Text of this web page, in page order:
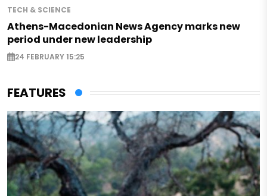
TECH & SCIENCE
Athens-Macedonian News Agency marks new
period under new leadership
24 FEBRUARY 15:25
FEATURES